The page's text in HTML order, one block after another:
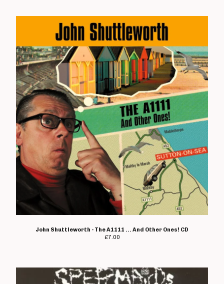
Loudmouth
The Magnificent
Mau Maus
Metal Duck
Midway Still
Mindfield
Mixelpricks
Monks Of Science
Moving Targets
Natterers
New Set Of Bruises
No Marks
Not Tonight And The
Headaches
Obliteration
John Shuttleworth - The A1111 ... And Other Ones! CD
£7.00